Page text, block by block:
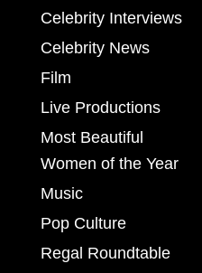
Celebrity Interviews
Celebrity News
Film
Live Productions
Most Beautiful
Women of the Year
Music
Pop Culture
Regal Roundtable